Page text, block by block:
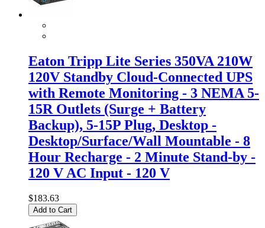
Eaton Tripp Lite Series 350VA 210W
120V Standby Cloud-Connected UPS
with Remote Monitoring - 3 NEMA 5-
15R Outlets (Surge + Battery
Backup), 5-15P Plug, Desktop -
Desktop/Surface/Wall Mountable - 8
Hour Recharge - 2 Minute Stand-by -
120 V AC Input - 120 V
$183.63
Add to Cart